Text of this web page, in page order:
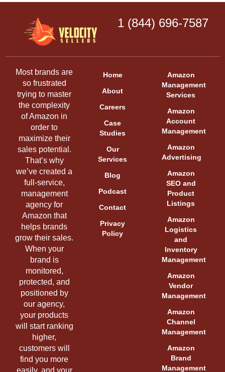
1 (844) 696-7587
Most brands are
so frustrated
trying to master
the complexity
of Amazon in
order to
maximize their
sales potential.
That’s why
we’ve created a
full-service,
management
agency for
Amazon that
helps brands
grow their sales.
When your
brand is
monitored,
protected, and
positioned by
our agency,
your products
will start ranking
higher,
customers will
find you more
Home
About
Careers
Case
Studies
Our
Services
Blog
Podcast
Contact
Privacy
Policy
Amazon
Management
Services
Amazon
Account
Management
Amazon
Advertising
Amazon
SEO and
Product
Listings
Amazon
Logistics
and
Inventory
Management
Amazon
Vendor
Management
Amazon
Channel
Management
Amazon
Brand
Management